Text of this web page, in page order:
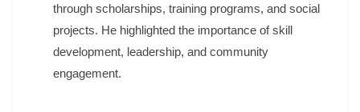
through scholarships, training programs, and social
projects. He highlighted the importance of skill
development, leadership, and community
engagement.